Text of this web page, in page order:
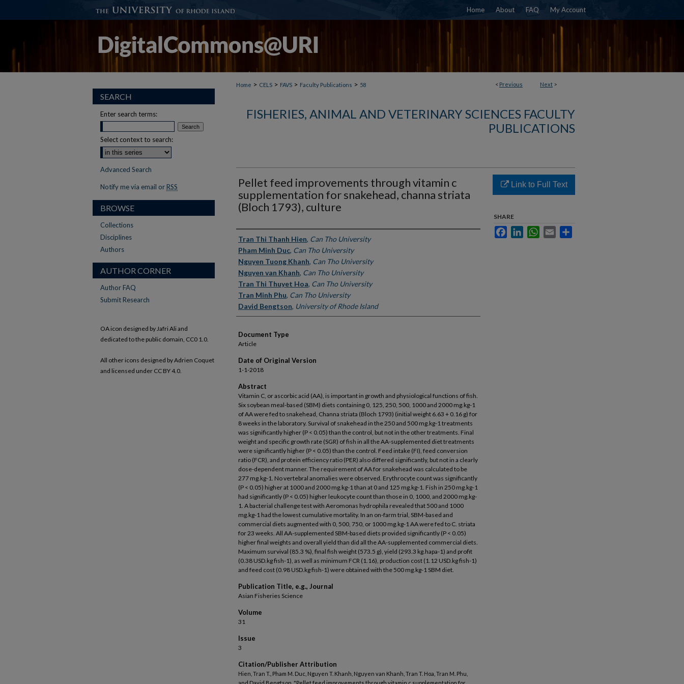
Home About FAQ My Account
< Previous Next >
Home > CELS > FAVS > Faculty Publications > 58
FISHERIES, ANIMAL AND VETERINARY SCIENCES FACULTY
PUBLICATIONS
Pellet feed improvements through vitamin c
supplementation for snakehead, channa striata
(Bloch 1793), culture
Authors
Tran Thi Thanh Hien, Can Tho University
Pham Minh Duc, Can Tho University
Nguyen Tuong Khanh, Can Tho University
Nguyen van Khanh, Can Tho University
Tran Thi Thuyet Hoa, Can Tho University
Tran Minh Phu, Can Tho University
David Bengtson, University of Rhode Island
Document Type
Article
Date of Original Version
1-1-2018
Abstract
Vitamin C, or ascorbic acid (AA), is important in growth and physiological functions of fish.
Six soybean meal-based (SBM) diets containing 0, 125, 250, 500, 1000 and 2000 mg.kg-1
of AA were fed to snakehead, Channa striata (Bloch 1793) (initial weight 6.63 + 0.16 g) for
8 weeks in the laboratory. Survival of snakehead in the 250 and 500 mg.kg-1 treatments
was significantly higher (P < 0.05) than the control, but not in the other treatments. Final
weight and specific growth rate (SGR) of fish in all the AA-supplemented diet treatments
were significantly higher (P < 0.05) than the control. Feed intake (FI), feed conversion
ratio (FCR), and protein efficiency ratio (PER) also differed significantly, but not in a clearly
dose-dependent manner. The requirement of AA for snakehead was calculated to be
277 mg.kg-1. No vertebral anomalies were observed. Erythrocyte count was significantly
(P < 0.05) higher at 1000 and 2000 mg.kg-1 than at 0 and 125 mg.kg-1. Fish in 250 mg.kg-1
had significantly (P < 0.05) higher leukocyte count than those in 0, 1000, and 2000 mg.kg-
1. A bacterial challenge test with Aeromonas hydrophila revealed that 500 and 1000
mg.kg-1 had the lowest cumulative mortality. In an on-farm trial, SBM-based and
commercial diets augmented with 0, 500, 750, or 1000 mg.kg-1 AA were fed to C. striata
for 23 weeks. All AA-supplemented SBM-based diets provided significantly (P < 0.05)
higher final weights and overall yield than did all the AA-supplemented commercial diets.
Maximum survival (85.3 %), final fish weight (573.5 g), yield (293.3 kg.hapa-1) and profit
(0.38 USD.kg fish-1), as well as minimum FCR (1.16), production cost (1.12 USD.kg fish-1)
and feed cost (0.98 USD.kg fish-1) were obtained with the 500 mg.kg-1 SBM diet.
Publication Title, e.g., Journal
Asian Fisheries Science
Volume
31
Issue
3
Citation/Publisher Attribution
Hien, Tran T., Pham M. Duc, Nguyen T. Khanh, Nguyen van Khanh, Tran T. Hoa, Tran M. Phu,
Link to Full Text
SHARE
FacebookLinkedInWhatsApp
Email
SEARCH
Enter search terms:
Select context to search:
Advanced Search
Notify me via email or RSS
BROWSE
Collections
Disciplines
Authors
AUTHOR CORNER
Author FAQ
Submit Research
OA icon designed by Jafri Ali and
dedicated to the public domain, CC0 1.0.
All other icons designed by Adrien Coquet
and licensed under CC BY 4.0.